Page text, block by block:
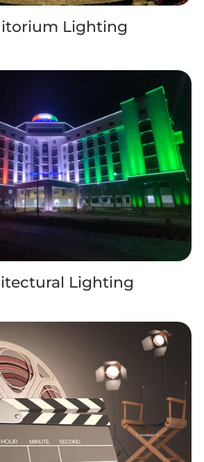
Lighting
Lighting